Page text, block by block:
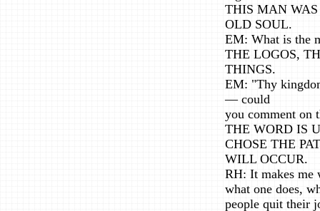
THIS MAN
OLD SOUL.
EM: What is the
THE LOGOS,
THINGS.
EM: "Thy
— could
you comment on
THE WORD IS
CHOSE THE
WILL OCCUR.
RH: It makes me
what one does,
people quit their